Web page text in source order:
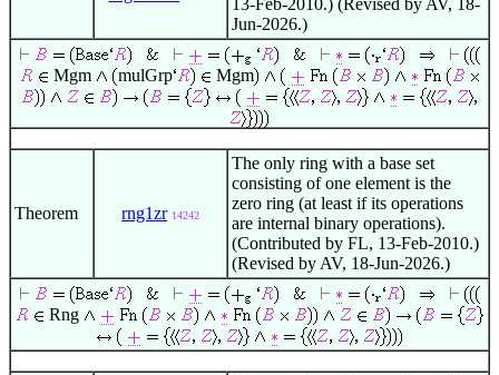
13-Feb-2010.) (Revised by AV, 18-
Jun-2026.)
Mgm mulGrp Mgm
Theorem rng1zr 14242
The only ring with a base set
consisting of one element is the
zero ring (at least if its operations
are internal binary operations).
(Contributed by FL, 13-Feb-2010.)
(Revised by AV, 18-Jun-2026.)
Rng